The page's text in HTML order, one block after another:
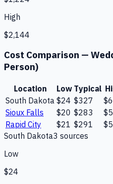
High
$2,144
Cost Comparison —
Person)
Location Low Typical
South Dakota $24 $327
Sioux Falls
$20 $283
Rapid City
$21 $291
South Dakota3 sources
Low
$24